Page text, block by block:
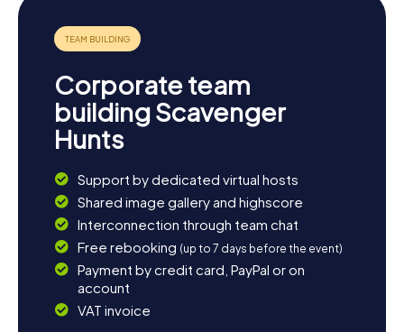
around the world. Let yourself be enchanted by the
diversity and charm of this unique town and experience
Grottaglie in a truly special way!
Corporate team
building Scavenger
Hunts
Support by dedicated virtual hosts
Shared image gallery and highscore
Interconnection through team chat
Free rebooking (up to 7 days before the event)
Payment by credit card, PayPal or on
account
VAT invoice